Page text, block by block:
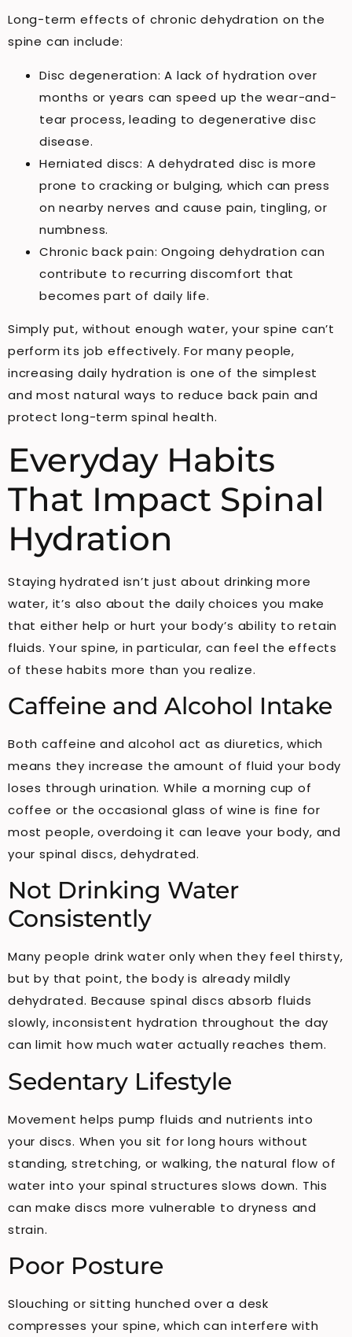
Long-term effects of chronic dehydration on the
spine can include:
Disc degeneration: A lack of hydration over
months or years can speed up the wear-and-
tear process, leading to degenerative disc
disease.
Herniated discs: A dehydrated disc is more
prone to cracking or bulging, which can press
on nearby nerves and cause pain, tingling, or
numbness.
Chronic back pain: Ongoing dehydration can
contribute to recurring discomfort that
becomes part of daily life.
Simply put, without enough water, your spine can’t
perform its job effectively. For many people,
increasing daily hydration is one of the simplest
and most natural ways to reduce back pain and
protect long-term spinal health.
Everyday Habits
That Impact Spinal
Hydration
Staying hydrated isn’t just about drinking more
water, it’s also about the daily choices you make
that either help or hurt your body’s ability to retain
fluids. Your spine, in particular, can feel the effects
of these habits more than you realize.
Caffeine and Alcohol Intake
Both caffeine and alcohol act as diuretics, which
means they increase the amount of fluid your body
loses through urination. While a morning cup of
coffee or the occasional glass of wine is fine for
most people, overdoing it can leave your body, and
your spinal discs, dehydrated.
Not Drinking Water
Consistently
Many people drink water only when they feel thirsty,
but by that point, the body is already mildly
dehydrated. Because spinal discs absorb fluids
slowly, inconsistent hydration throughout the day
can limit how much water actually reaches them.
Sedentary Lifestyle
Movement helps pump fluids and nutrients into
your discs. When you sit for long hours without
standing, stretching, or walking, the natural flow of
water into your spinal structures slows down. This
can make discs more vulnerable to dryness and
strain.
Poor Posture
Slouching or sitting hunched over a desk
compresses your spine, which can interfere with